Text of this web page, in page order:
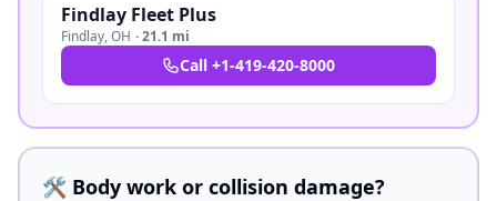
Findlay Fleet Plus
Findlay,OH ·21.1 mi
Call +1-419-420-8000
🛠️ Body work or collision damage?